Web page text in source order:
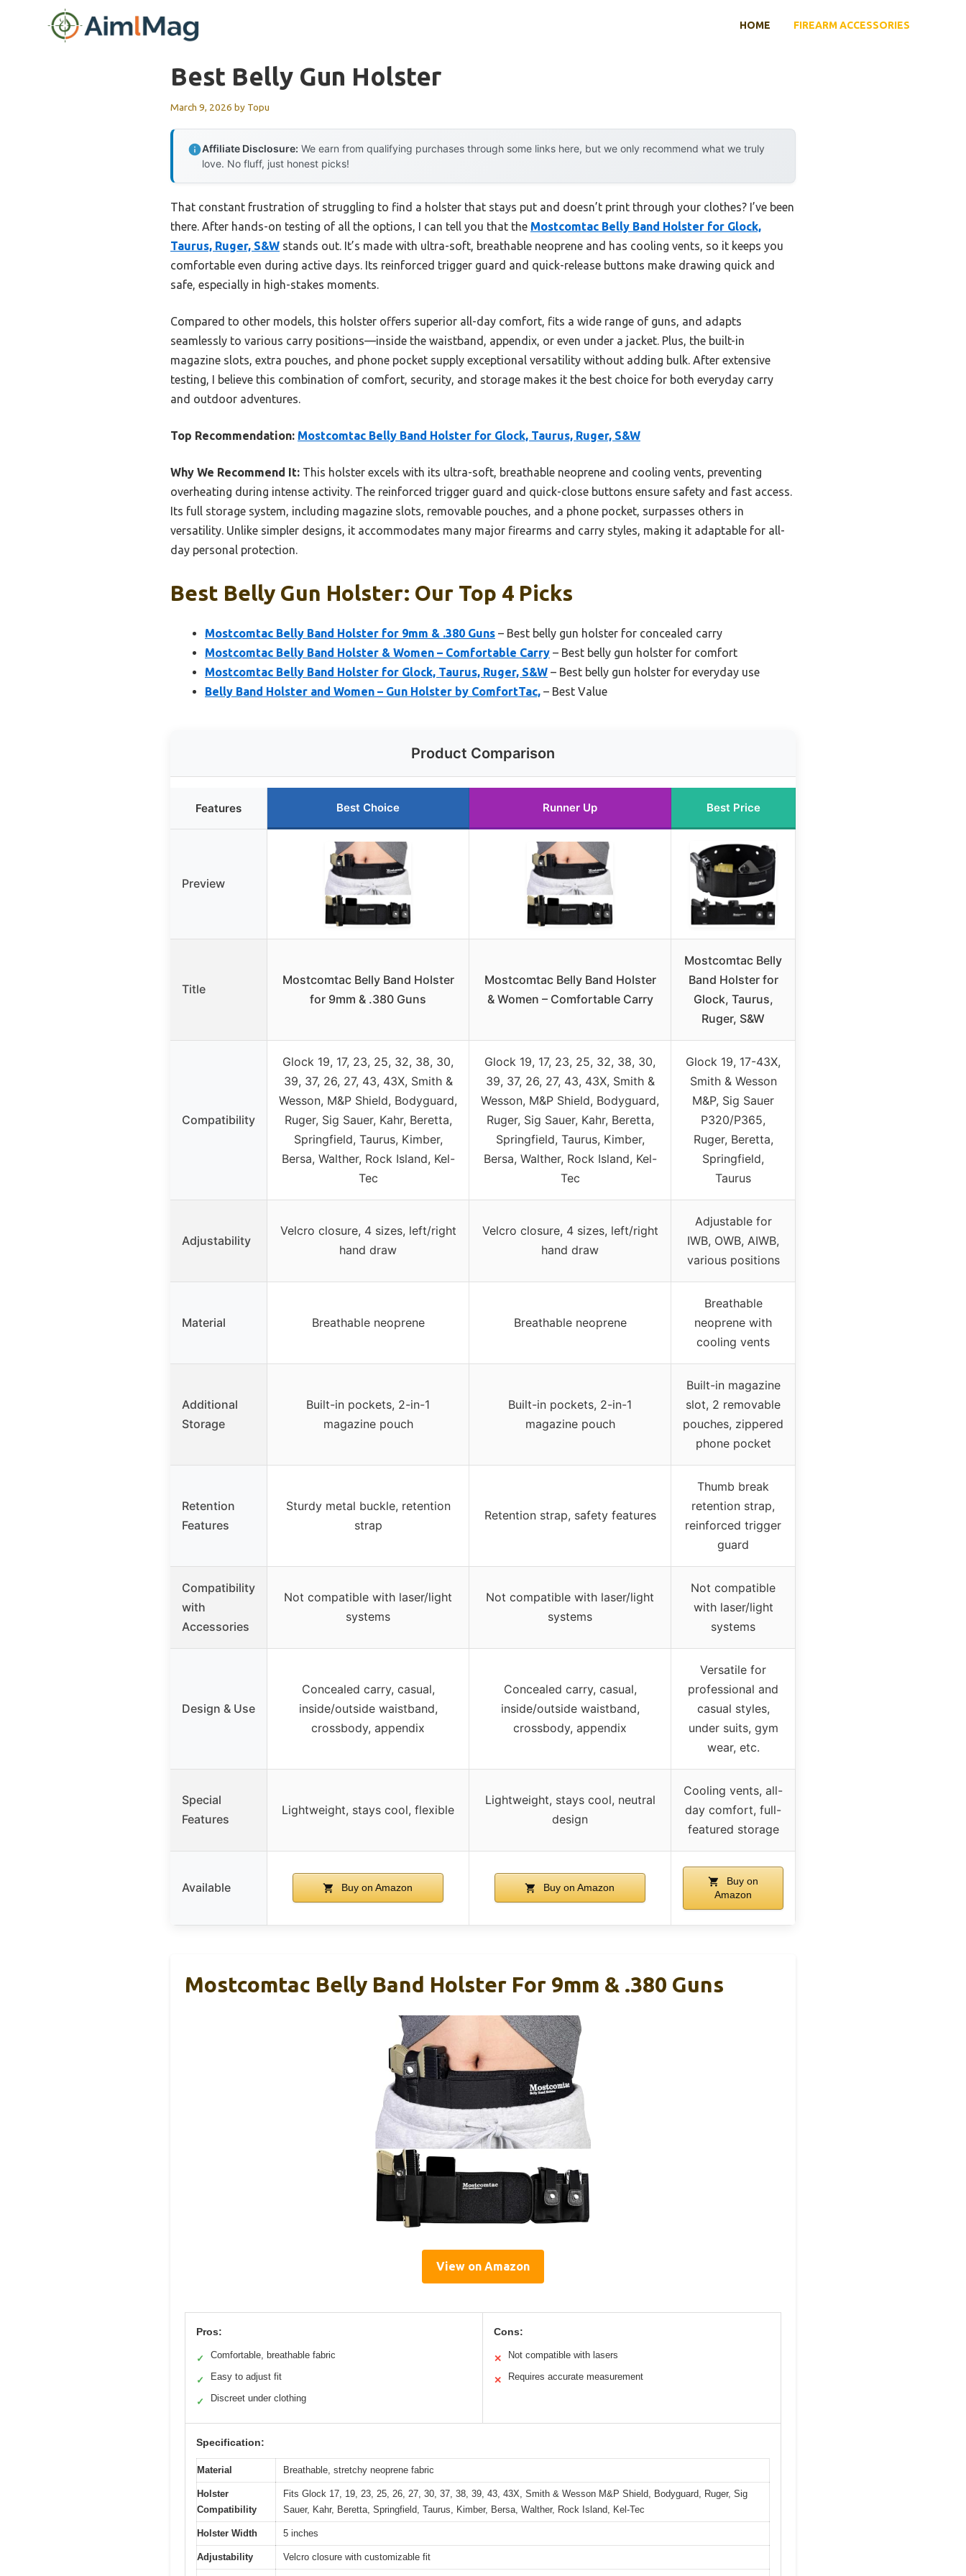
HOME FIREARM ACCESSORIES
Best Belly Gun Holster
March 9, 2026 by Topu
Affiliate Disclosure: We earn from qualifying purchases through some links here, but we only recommend what we truly
love. No fluff, just honest picks!
That constant frustration of struggling to find a holster that stays put and doesn’t print through your clothes? I’ve been
there. After hands-on testing of all the options, I can tell you that the Mostcomtac Belly Band Holster for Glock,
Taurus, Ruger, S&W stands out. It’s made with ultra-soft, breathable neoprene and has cooling vents, so it keeps you
comfortable even during active days. Its reinforced trigger guard and quick-release buttons make drawing quick and
safe, especially in high-stakes moments.
Compared to other models, this holster offers superior all-day comfort, fits a wide range of guns, and adapts
seamlessly to various carry positions—inside the waistband, appendix, or even under a jacket. Plus, the built-in
magazine slots, extra pouches, and phone pocket supply exceptional versatility without adding bulk. After extensive
testing, I believe this combination of comfort, security, and storage makes it the best choice for both everyday carry
and outdoor adventures.
Top Recommendation: Mostcomtac Belly Band Holster for Glock, Taurus, Ruger, S&W
Why We Recommend It: This holster excels with its ultra-soft, breathable neoprene and cooling vents, preventing
overheating during intense activity. The reinforced trigger guard and quick-close buttons ensure safety and fast access.
Its full storage system, including magazine slots, removable pouches, and a phone pocket, surpasses others in
versatility. Unlike simpler designs, it accommodates many major firearms and carry styles, making it adaptable for all-
day personal protection.
Best Belly Gun Holster: Our Top 4 Picks
Mostcomtac Belly Band Holster for 9mm & .380 Guns – Best belly gun holster for concealed carry
Mostcomtac Belly Band Holster & Women – Comfortable Carry – Best belly gun holster for comfort
Mostcomtac Belly Band Holster for Glock, Taurus, Ruger, S&W – Best belly gun holster for everyday use
Belly Band Holster and Women – Gun Holster by ComfortTac, – Best Value
Product Comparison
Features Best Choice Runner Up Best Price
Preview
Title
Mostcomtac Belly Band Holster
for 9mm & .380 Guns
Mostcomtac Belly Band Holster
& Women – Comfortable Carry
Mostcomtac Belly
Band Holster for
Glock, Taurus,
Ruger, S&W
Compatibility
Glock 19, 17, 23, 25, 32, 38, 30,
39, 37, 26, 27, 43, 43X, Smith &
Wesson, M&P Shield, Bodyguard,
Ruger, Sig Sauer, Kahr, Beretta,
Springfield, Taurus, Kimber,
Bersa, Walther, Rock Island, Kel-
Tec
Glock 19, 17, 23, 25, 32, 38, 30,
39, 37, 26, 27, 43, 43X, Smith &
Wesson, M&P Shield, Bodyguard,
Ruger, Sig Sauer, Kahr, Beretta,
Springfield, Taurus, Kimber,
Bersa, Walther, Rock Island, Kel-
Tec
Glock 19, 17-43X,
Smith & Wesson
M&P, Sig Sauer
P320/P365,
Ruger, Beretta,
Springfield,
Taurus
Adjustability
Velcro closure, 4 sizes, left/right
hand draw
Velcro closure, 4 sizes, left/right
hand draw
Adjustable for
IWB, OWB, AIWB,
various positions
Material Breathable neoprene Breathable neoprene
Breathable
neoprene with
cooling vents
Additional
Storage
Built-in pockets, 2-in-1
magazine pouch
Built-in pockets, 2-in-1
magazine pouch
Built-in magazine
slot, 2 removable
pouches, zippered
phone pocket
Retention
Features
Sturdy metal buckle, retention
strap
Retention strap, safety features
Thumb break
retention strap,
reinforced trigger
guard
Compatibility
with
Accessories
Not compatible with laser/light
systems
Not compatible with laser/light
systems
Not compatible
with laser/light
systems
Design & Use
Concealed carry, casual,
inside/outside waistband,
crossbody, appendix
Concealed carry, casual,
inside/outside waistband,
crossbody, appendix
Versatile for
professional and
casual styles,
under suits, gym
wear, etc.
Special
Features
Lightweight, stays cool, flexible
Lightweight, stays cool, neutral
design
Cooling vents, all-
day comfort, full-
featured storage
Available Buy on Amazon Buy on Amazon
Buy on
Amazon
Mostcomtac Belly Band Holster For 9mm & .380 Guns
View on Amazon
Pros:
✓ Comfortable, breathable fabric
✓ Easy to adjust fit
✓ Discreet under clothing
Cons:
✕ Not compatible with lasers
✕ Requires accurate measurement
Specification:
Material Breathable, stretchy neoprene fabric
Holster
Compatibility
Fits Glock 17, 19, 23, 25, 26, 27, 30, 37, 38, 39, 43, 43X, Smith & Wesson M&P Shield, Bodyguard, Ruger, Sig
Sauer, Kahr, Beretta, Springfield, Taurus, Kimber, Bersa, Walther, Rock Island, Kel-Tec
Holster Width 5 inches
Adjustability Velcro closure with customizable fit